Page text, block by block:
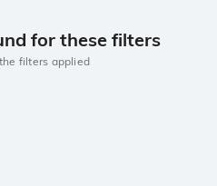
for these filters
filters applied